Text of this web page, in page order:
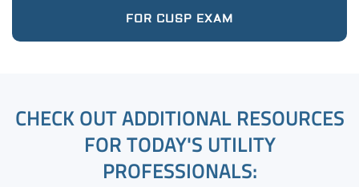
FOR CUSP EXAM
CHECK OUT ADDITIONAL RESOURCES
FOR TODAY'S UTILITY
PROFESSIONALS: